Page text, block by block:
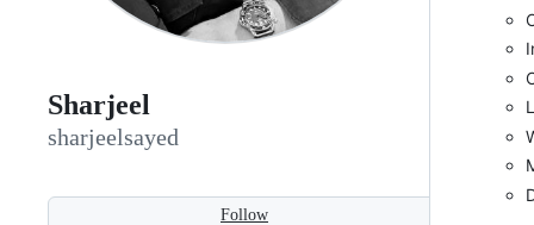
Sharjeel
sharjeelsayed
Follow